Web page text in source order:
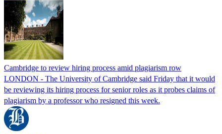
Cambridge to review hiring process amid plagiarism row
LONDON - The University of Cambridge said Friday that it would
be reviewing its hiring process for senior roles as it probes claims of
plagiarism by a professor who resigned this week.